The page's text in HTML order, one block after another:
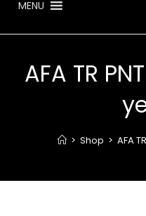
MENU
AFA TR
> Shop > AFA